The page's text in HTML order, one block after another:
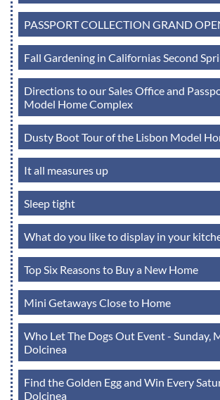
PASSPORT COLLECTION GRAND
Fall Gardening in Californias Second
Directions to our Sales Office and
Model Home Complex
Dusty Boot Tour of the Lisbon Model
It all measures up
Sleep tight
What do you like to display in your
Top Six Reasons to Buy a New Home
Mini Getaways Close to Home
Who Let The Dogs Out Event - Sunday,
Dolcinea
Find the Golden Egg and Win Every
Dolcinea